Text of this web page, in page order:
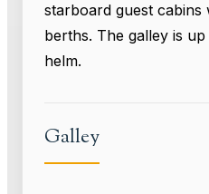
starboard guest cabins
berths. The galley is
helm.
Galley